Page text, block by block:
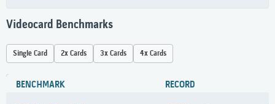
Videocard Benchmarks
Single Card 2x Cards 3x Cards 4x Cards
BENCHMARK RECORD